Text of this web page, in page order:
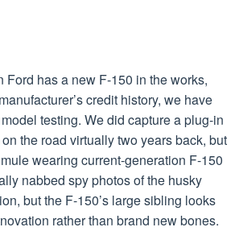
Ford has a new F-150 in the works,
credit history, we have
testing. We did capture a plug-in
the road virtually two years back, but
wearing current-generation F-150
nabbed spy photos of the husky
but the F-150’s large sibling looks
rather than brand new bones.